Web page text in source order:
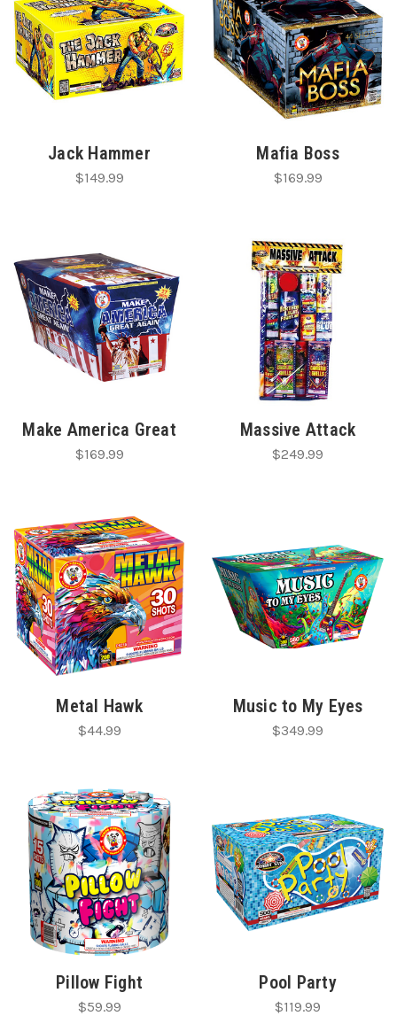
Jack Hammer
$149.99
Mafia Boss
$169.99
Make America Great
$169.99
Massive Attack
$249.99
Metal Hawk
$44.99
Music to My Eyes
$349.99
Pillow Fight
$59.99
Pool Party
$119.99